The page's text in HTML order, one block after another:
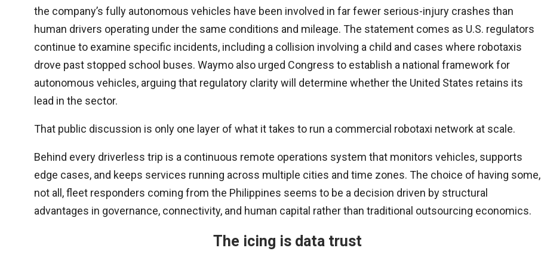
the company’s fully autonomous vehicles have been involved in far fewer serious-injury crashes than
human drivers operating under the same conditions and mileage. The statement comes as U.S. regulators
continue to examine specific incidents, including a collision involving a child and cases where robotaxis
drove past stopped school buses. Waymo also urged Congress to establish a national framework for
autonomous vehicles, arguing that regulatory clarity will determine whether the United States retains its
lead in the sector.
That public discussion is only one layer of what it takes to run a commercial robotaxi network at scale.
Behind every driverless trip is a continuous remote operations system that monitors vehicles, supports
edge cases, and keeps services running across multiple cities and time zones. The choice of having some,
not all, fleet responders coming from the Philippines seems to be a decision driven by structural
advantages in governance, connectivity, and human capital rather than traditional outsourcing economics.
The icing is data trust